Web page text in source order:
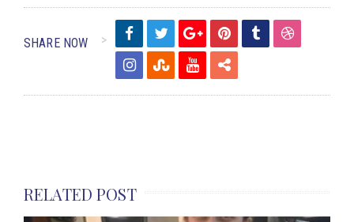
SHARE NOW
RELATED POST